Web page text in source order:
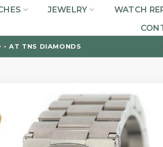
JEWELRY WATCH
- AT TNS DIAMONDS